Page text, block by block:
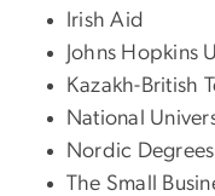
Irish Aid
Johns Hopkins
Kazakh-British
National
Nordic Degrees
The Small